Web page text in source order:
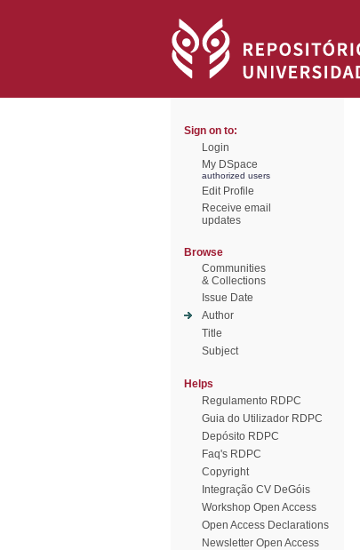
Sign on to:
Login
My DSpace
authorized users
Edit Profile
Receive email
updates
Browse
Communities
& Collections
Issue Date
Author
Title
Subject
Helps
Regulamento RDPC
Guia do Utilizador RDPC
Depósito RDPC
Faq's RDPC
Copyright
Integração CV DeGóis
Workshop Open Access
Open Access Declarations
Newsletter Open Access